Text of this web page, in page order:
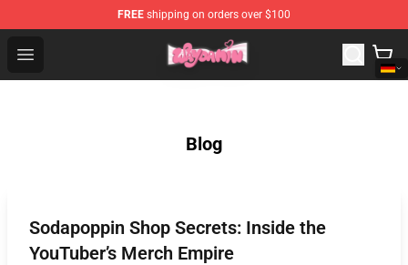
FREE shipping on orders over $100
Open menu
Waydamin Store - Official Waydamin Merchandise Shop
Blog
Sodapoppin Shop Secrets: Inside the
YouTuber’s Merch Empire